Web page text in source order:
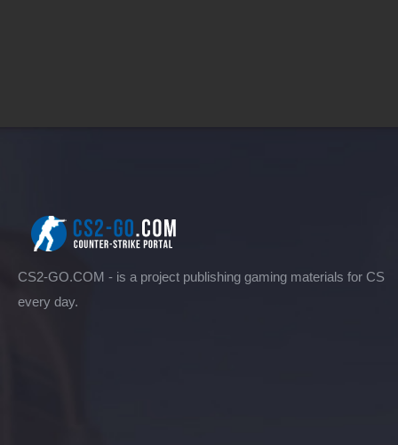
CS2-GO.COM - is a project publishing gaming materials for CS
every day.